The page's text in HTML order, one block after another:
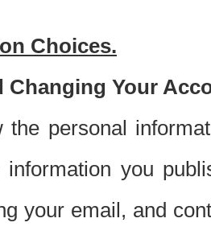
Choices.
Changing Your
the personal
information you
your email, and